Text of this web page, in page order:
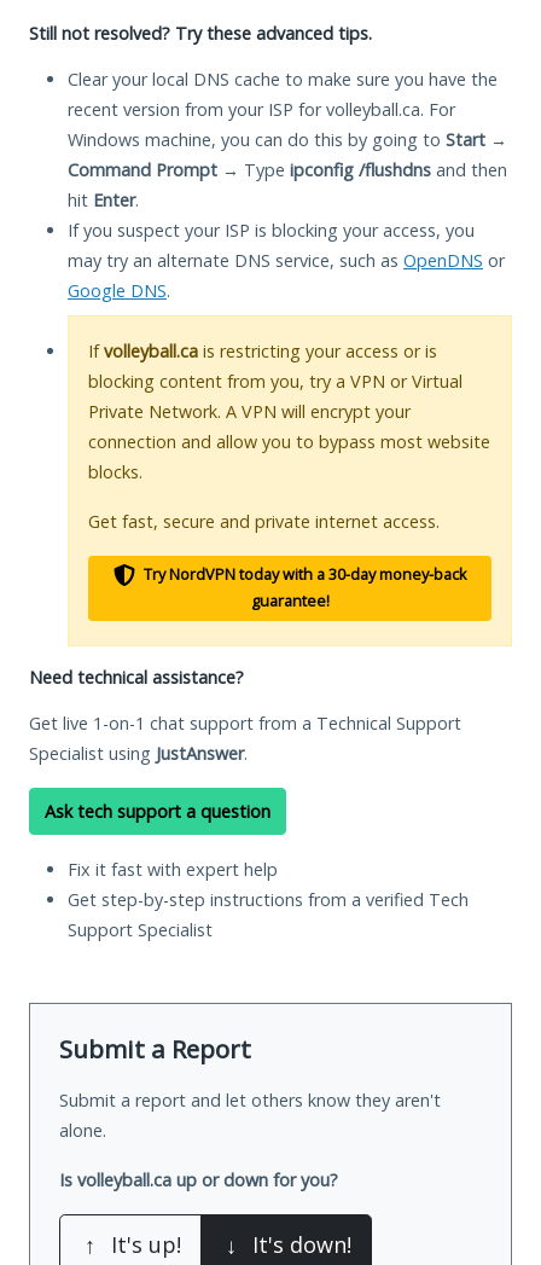
Still not resolved? Try these advanced tips.
Clear your local DNS cache to make sure you have the
recent version from your ISP for volleyball.ca. For
Windows machine, you can do this by going to Start →
Command Prompt → Type ipconfig /flushdns and then
hit Enter.
If you suspect your ISP is blocking your access, you
may try an alternate DNS service, such as OpenDNS or
Google DNS.
Ifvolleyball.ca is restricting your access or is
blocking content from you, try a VPN or Virtual
Private Network. A VPN will encrypt your
connection and allow you to bypass most website
blocks.
Get fast, secure and private internet access.
Try NordVPN today with a 30-day money-back
guarantee!
Need technical assistance?
Get live 1-on-1 chat support from a Technical Support
Specialist using JustAnswer.
Ask tech support a question
Fix it fast with expert help
Get step-by-step instructions from a verified Tech
Support Specialist
Submit a Report
Submit a report and let others know they aren't
alone.
Is volleyball.ca up or down for you?
↑ It's up! ↓ It's down!